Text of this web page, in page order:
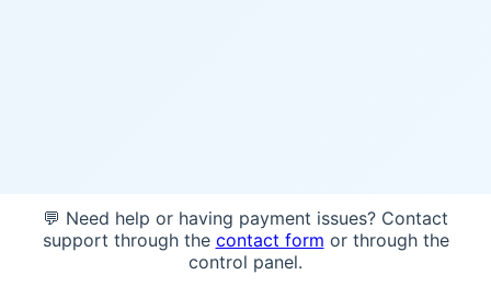
💬 Need help or having payment issues? Contact
support through the contact form or through the
control panel.